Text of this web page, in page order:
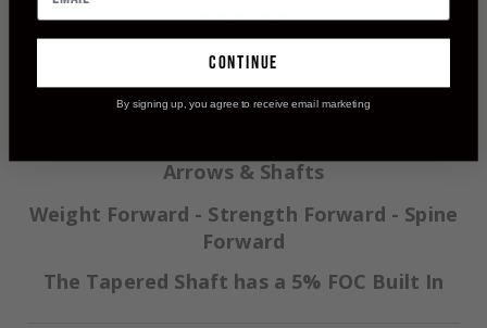
$89.99
Arrows & Shafts
Weight Forward - Strength Forward - Spine
Forward
The Tapered Shaft has a 5% FOC Built In
continue
By signing up, you agree to receive email marketing